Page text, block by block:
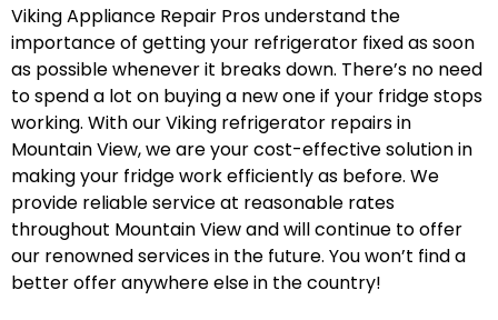
Viking Appliance Repair Pros understand the
importance of getting your refrigerator fixed as soon
as possible whenever it breaks down. There’s no need
to spend a lot on buying a new one if your fridge stops
working. With our Viking refrigerator repairs in
Mountain View, we are your cost-effective solution in
making your fridge work efficiently as before. We
provide reliable service at reasonable rates
throughout Mountain View and will continue to offer
our renowned services in the future. You won’t find a
better offer anywhere else in the country!